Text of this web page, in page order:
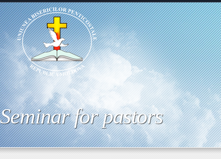
Seminar for pastors